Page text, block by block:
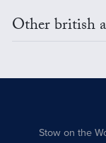
Other british
Stow on the